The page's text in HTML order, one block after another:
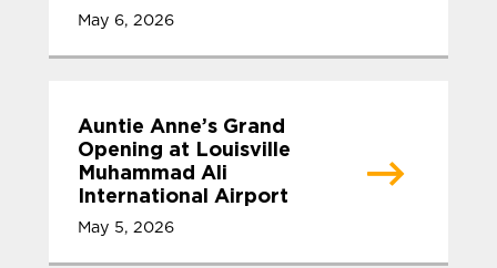
May 6, 2026
Auntie Anne’s Grand
Opening at Louisville
Muhammad Ali
International Airport
May 5, 2026